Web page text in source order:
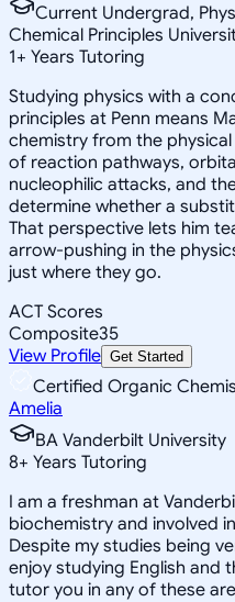
Current Undergrad,
Chemical Principles
1+ Years Tutoring
Studying physics with a
principles at Penn means
chemistry from the
of reaction pathways,
nucleophilic attacks, and
determine whether a
That perspective lets him
arrow-pushing in the
just where they go.
ACT Scores
Composite35
View Profile Get Started
Certified Organic
Amelia
BA Vanderbilt University
8+ Years Tutoring
I am a freshman at
biochemistry and involved
Despite my studies being
enjoy studying English and
tutor you in any of these